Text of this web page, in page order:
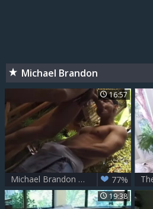
Michael Brandon
16:57
Michael Brandon Flip 77%
19:38